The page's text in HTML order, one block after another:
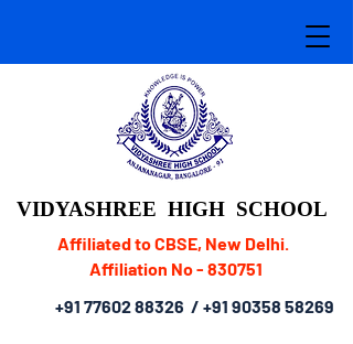
VIDYASHREE HIGH SCHOOL
Affiliated to CBSE, New Delhi.
Affiliation No - 830751
+91 77602 88326 / +91 90358 58269